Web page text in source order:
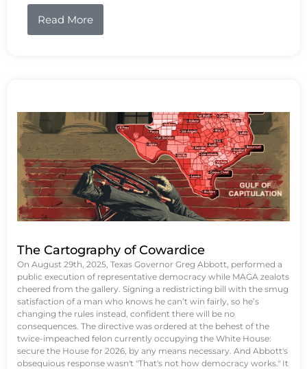
Read More
The Cartography of Cowardice
On August 29th, 2025, Texas Governor Greg Abbott, performed a
public execution of representative democracy while MAGA zealots
cheered from the gallery. Signing a redistricting bill with the smug
satisfaction of a man who knows he can’t win fairly, so he’s
changing the rules instead, confident there will be no
consequences. The directive was ordered at the behest of the
twice-impeached felon currently occupying the White House:
secure the House for 2026, by any means necessary. And Abbott's
obsequious response wasn't "That's not how democracy works." It